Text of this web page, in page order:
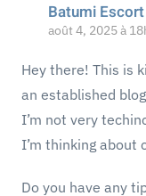
Batumi Escort
août 4, 2025 à
Hey there! This is
an established
I’m not very
I’m thinking about
Do you have any